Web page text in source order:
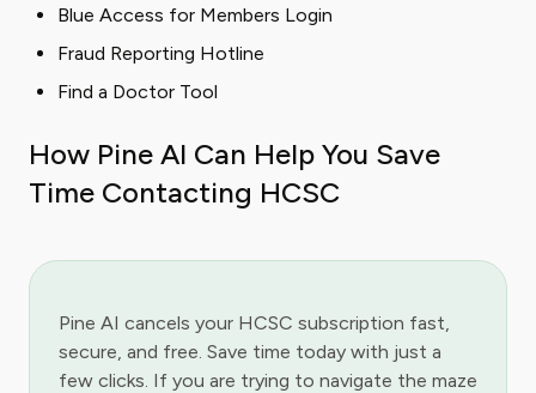
Blue Access for Members Login
Fraud Reporting Hotline
Find a Doctor Tool
How Pine AI Can Help You Save
Time Contacting HCSC
Pine AI cancels your HCSC subscription fast,
secure, and free. Save time today with just a
few clicks. If you are trying to navigate the maze